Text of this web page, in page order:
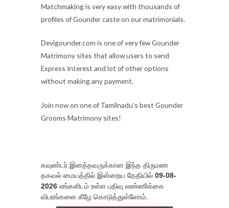
Matchmaking is very easy with thousands of
profiles of Gounder caste on our matrimonials.
Devigounder.com is one of very few Gounder
Matrimony sites that allow users to send
Express Interest and lot of other options
without making any payment.
Join now on one of Tamilnadu’s best Gounder
Grooms Matrimony sites!